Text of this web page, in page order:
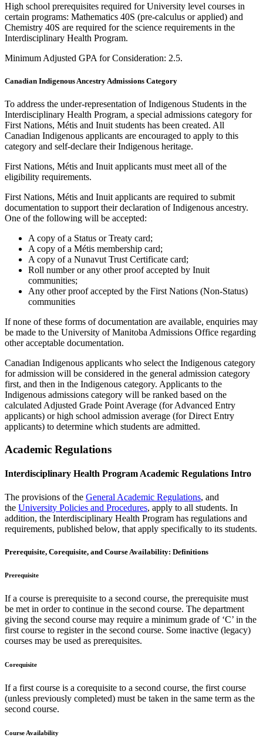
High school prerequisites required for University level courses in
certain programs: Mathematics 40S (pre-calculus or applied) and
Chemistry 40S are required for the science requirements in the
Interdisciplinary Health Program.
Minimum Adjusted GPA for Consideration: 2.5.
Canadian Indigenous Ancestry Admissions Category
To address the under-representation of Indigenous Students in the
Interdisciplinary Health Program, a special admissions category for
First Nations, Métis and Inuit students has been created. All
Canadian Indigenous applicants are encouraged to apply to this
category and self-declare their Indigenous heritage.
First Nations, Métis and Inuit applicants must meet all of the
eligibility requirements.
First Nations, Métis and Inuit applicants are required to submit
documentation to support their declaration of Indigenous ancestry.
One of the following will be accepted:
A copy of a Status or Treaty card;
A copy of a Métis membership card;
A copy of a Nunavut Trust Certificate card;
Roll number or any other proof accepted by Inuit
communities;
Any other proof accepted by the First Nations (Non-Status)
communities
If none of these forms of documentation are available, enquiries may
be made to the University of Manitoba Admissions Office regarding
other acceptable documentation.
Canadian Indigenous applicants who select the Indigenous category
for admission will be considered in the general admission category
first, and then in the Indigenous category. Applicants to the
Indigenous admissions category will be ranked based on the
calculated Adjusted Grade Point Average (for Advanced Entry
applicants) or high school admission average (for Direct Entry
applicants) to determine which students are admitted.
Academic Regulations
Interdisciplinary Health Program Academic Regulations Intro
The provisions of the General Academic Regulations, and
the University Policies and Procedures, apply to all students. In
addition, the Interdisciplinary Health Program has regulations and
requirements, published below, that apply specifically to its students.
Prerequisite, Corequisite, and Course Availability: Definitions
Prerequisite
If a course is prerequisite to a second course, the prerequisite must
be met in order to continue in the second course. The department
giving the second course may require a minimum grade of ‘C’ in the
first course to register in the second course. Some inactive (legacy)
courses may be used as prerequisites.
Corequisite
If a first course is a corequisite to a second course, the first course
(unless previously completed) must be taken in the same term as the
second course.
Course Availability